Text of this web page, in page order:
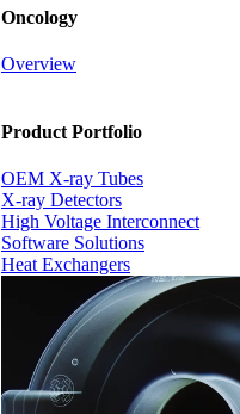
Oncology
Overview
Product Portfolio
OEM X-ray Tubes
X-ray Detectors
High Voltage Interconnect
Software Solutions
Heat Exchangers